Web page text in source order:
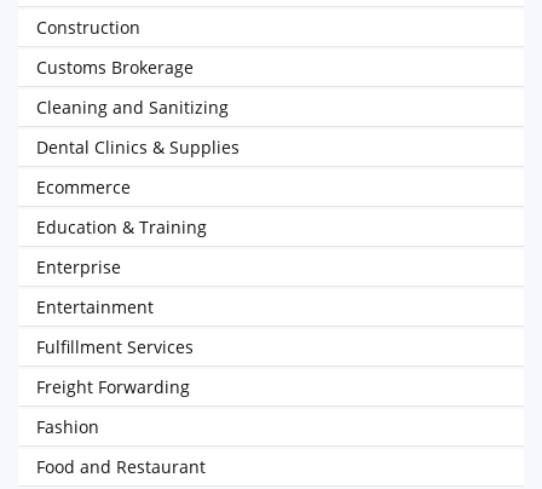
Construction
Customs Brokerage
Cleaning and Sanitizing
Dental Clinics & Supplies
Ecommerce
Education & Training
Enterprise
Entertainment
Fulfillment Services
Freight Forwarding
Fashion
Food and Restaurant